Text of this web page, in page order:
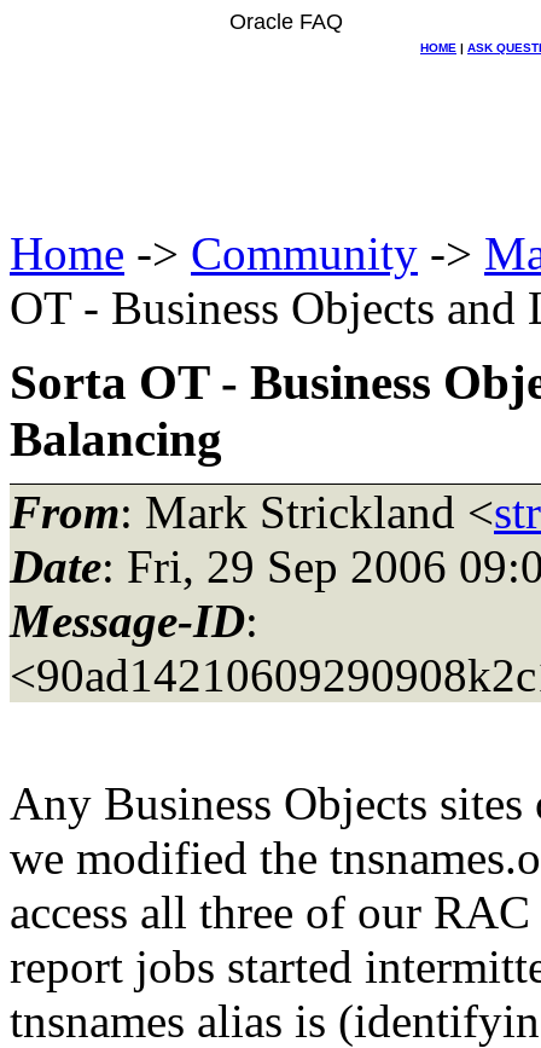
Oracle FAQ
HOME | ASK
Home -> Community ->
OT - Business Objects
Sorta OT - Business
Balancing
From: Mark Strickland <
Date: Fri, 29 Sep 2006
Message-ID:
Any Business Objects
we modified the
access all three of our
report jobs started
tnsnames alias is